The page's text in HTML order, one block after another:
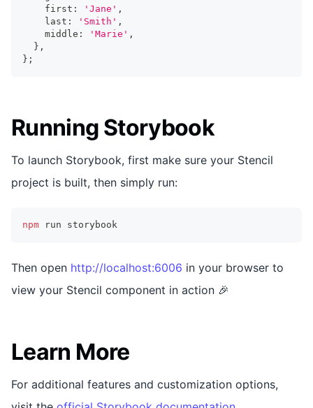
    first
: 'Jane' ,
    last
: 'Smith' ,
    middle
: 'Marie' ,
} ,
} ;
Running Storybook
To launch Storybook, first make sure your Stencil
project is built, then simply run:
npm run storybook
Then open http://localhost:6006 in your browser to
view your Stencil component in action 🎉
Learn More
For additional features and customization options,